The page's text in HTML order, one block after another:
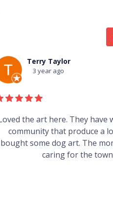
Terry Taylor
3 year ago
the art here. They have
community that produce a
bought some dog art. The
caring for the